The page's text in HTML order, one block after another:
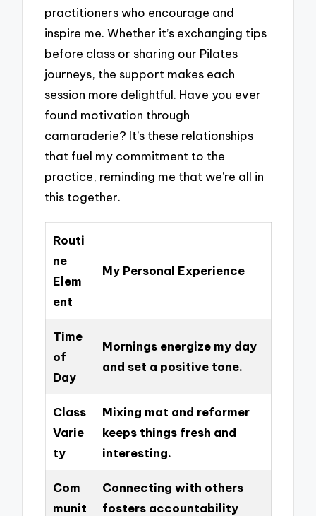
practitioners who encourage and
inspire me. Whether it’s exchanging tips
before class or sharing our Pilates
journeys, the support makes each
session more delightful. Have you ever
found motivation through
camaraderie? It’s these relationships
that fuel my commitment to the
practice, reminding me that we’re all in
this together.
Routi
ne
Elem
ent
My Personal Experience
Time
of
Day
Mornings energize my day
and set a positive tone.
Class
Varie
ty
Mixing mat and reformer
keeps things fresh and
interesting.
Com
munit
Connecting with others
fosters accountability